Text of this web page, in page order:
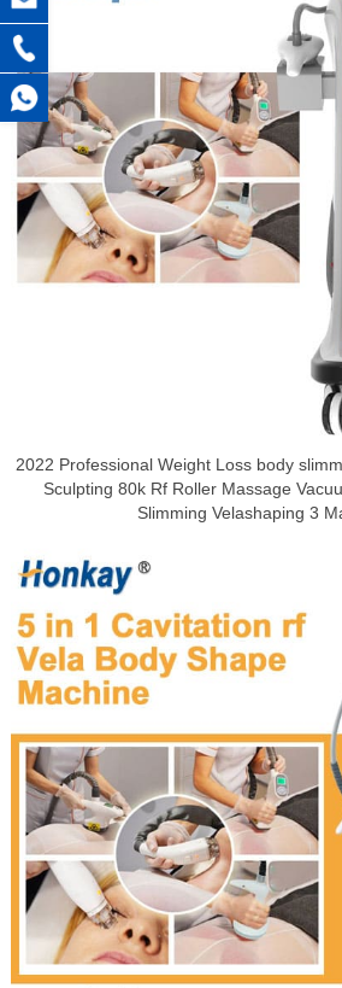
2022 Professional Weight Loss body
Sculpting 80k Rf Roller Massage
Slimming Velashaping 3